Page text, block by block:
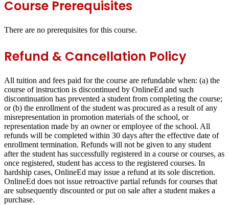
Course Prerequisites
There are no prerequisites for this course.
Refund & Cancellation Policy
All tuition and fees paid for the course are refundable when: (a) the
course of instruction is discontinued by OnlineEd and such
discontinuation has prevented a student from completing the course;
or (b) the enrollment of the student was procured as a result of any
misrepresentation in promotion materials of the school, or
representation made by an owner or employee of the school. All
refunds will be completed within 30 days after the effective date of
enrollment termination. Refunds will not be given to any student
after the student has successfully registered in a course or courses, as
once registered, student has access to the registered courses. In
hardship cases, OnlineEd may issue a refund at its sole discretion.
OnlineEd does not issue retroactive partial refunds for courses that
are subsequently discounted or put on sale after a student makes a
purchase.